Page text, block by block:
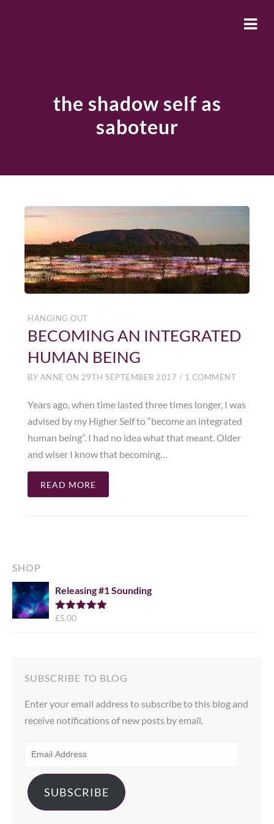
the shadow self as
saboteur
HANGING OUT
BECOMING AN INTEGRATED
HUMAN BEING
BY ANNE ON 29TH SEPTEMBER 2017 / 1 COMMENT
Years ago, when time lasted three times longer, I was
advised by my Higher Self to “become an integrated
human being”. I had no idea what that meant. Older
and wiser I know that becoming…
READ MORE
SHOP
Releasing #1 Sounding
Rated
£5.00
SUBSCRIBE TO BLOG
Enter your email address to subscribe to this blog and
receive notifications of new posts by email.
ADDRESS
SUBSCRIBE